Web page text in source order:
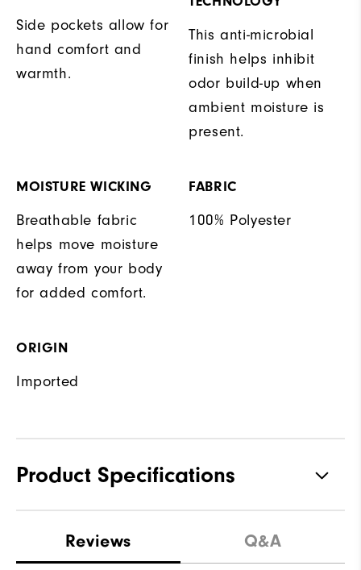
Side pockets allow for
hand comfort and
warmth.
This anti-microbial
finish helps inhibit
odor build-up when
ambient moisture is
present.
MOISTURE WICKING
Breathable fabric
helps move moisture
away from your body
for added comfort.
FABRIC
100% Polyester
ORIGIN
Imported
Product Specifications
Waterproof Water resistant
Reviews Q&A